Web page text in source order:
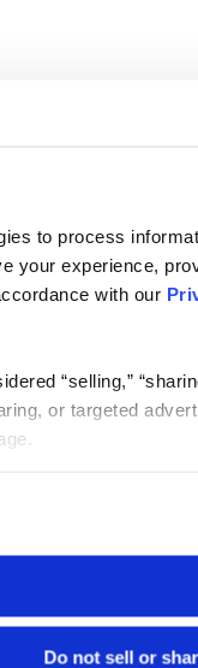
to process
your experience,
with our
“selling,”
or targeted
Do not sell or